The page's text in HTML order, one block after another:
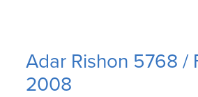
Adar Rishon 5768 /
2008